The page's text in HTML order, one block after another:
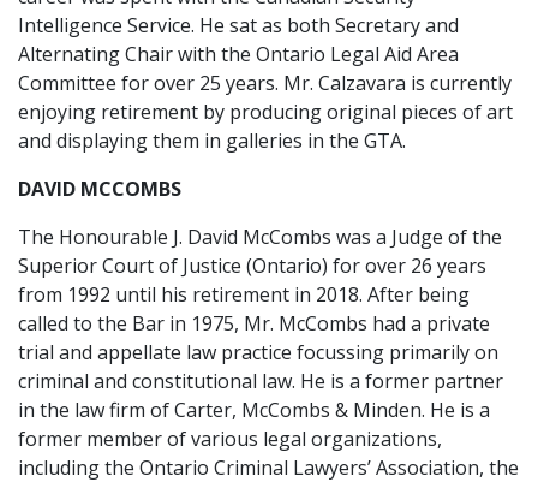
Intelligence Service. He sat as both Secretary and
Alternating Chair with the Ontario Legal Aid Area
Committee for over 25 years. Mr. Calzavara is currently
enjoying retirement by producing original pieces of art
and displaying them in galleries in the GTA.
DAVID MCCOMBS
The Honourable J. David McCombs was a Judge of the
Superior Court of Justice (Ontario) for over 26 years
from 1992 until his retirement in 2018. After being
called to the Bar in 1975, Mr. McCombs had a private
trial and appellate law practice focussing primarily on
criminal and constitutional law. He is a former partner
in the law firm of Carter, McCombs & Minden. He is a
former member of various legal organizations,
including the Ontario Criminal Lawyers’ Association, the